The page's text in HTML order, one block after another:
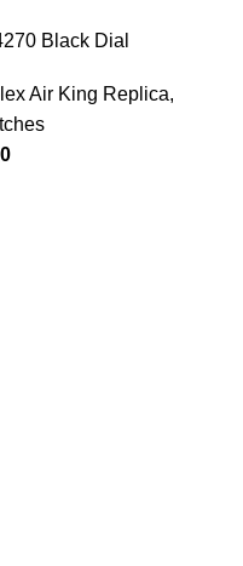
Black Dial
Air King Replica,